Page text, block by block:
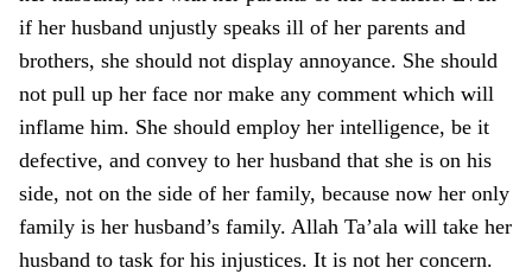
if her husband unjustly speaks ill of her parents and
brothers, she should not display annoyance. She should
not pull up her face nor make any comment which will
inflame him. She should employ her intelligence, be it
defective, and convey to her husband that she is o­n his
side, not o­n the side of her family, because now her o­nly
family is her husband’s family. Allah Ta’ala will take her
husband to task for his injustices. It is not her concern.